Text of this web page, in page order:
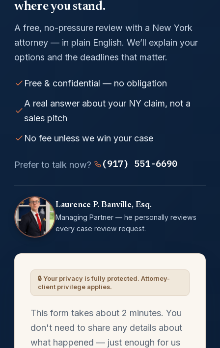
where you stand.
A free, no-pressure review with a New York
attorney — in plain English. We’ll explain your
options and the deadlines that matter.
Free & confidential — no obligation
A real answer about your NY claim, not a
sales pitch
No fee unless we win your case
Prefer to talk now? (917) 551-6690
Laurence P. Banville, Esq.
Managing Partner — he personally reviews
every case review request.
This form takes about 2 minutes. You
don't need to share any details about
what happened — just enough for us